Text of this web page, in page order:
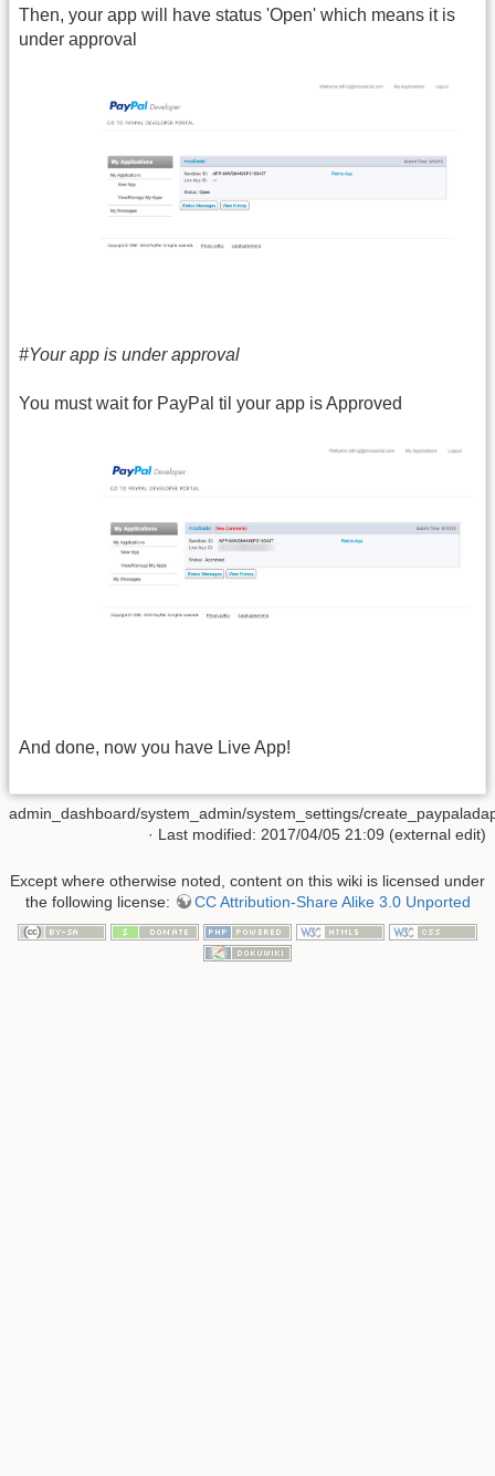
Then, your app will have status 'Open' which means it is
under approval
#Your app is under approval
You must wait for PayPal til your app is Approved
And done, now you have Live App!
admin_dashboard/system_admin/system_settings/
· Last modified: 2017/04/05 21:09 (external edit)
Except where otherwise noted, content on this wiki is licensed under
the following license:
CC Attribution-Share Alike 3.0 Unported